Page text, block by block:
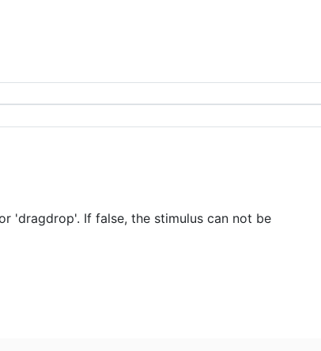
'dragdrop'. If false, the stimulus can not be